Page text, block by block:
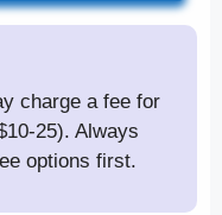
charge a fee for
25). Always
options first.